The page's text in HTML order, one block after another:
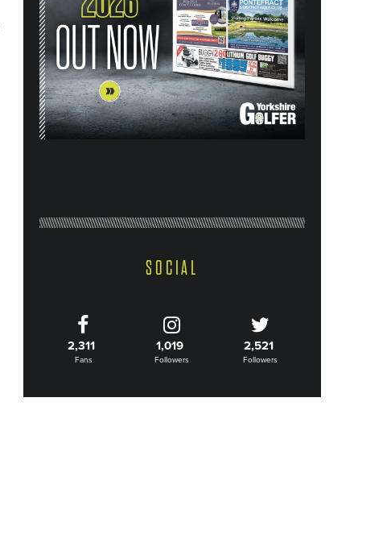
SOCIAL
2,311
Fans
1,019
Followers
2,521
Followers